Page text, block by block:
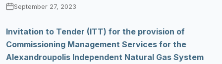
September 27, 2023
Invitation to Tender (ITT) for the provision of
Commissioning Management Services for the
Alexandroupolis Independent Natural Gas System